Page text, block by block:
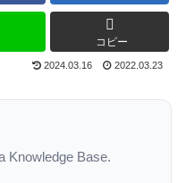
コピー
2024.03.16 2022.03.23
Knowledge Base.